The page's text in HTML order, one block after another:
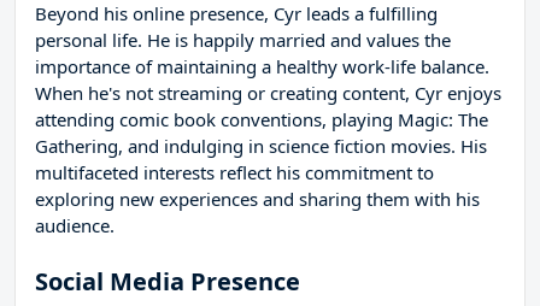
Beyond his online presence, Cyr leads a fulfilling
personal life. He is happily married and values the
importance of maintaining a healthy work-life balance.
When he's not streaming or creating content, Cyr enjoys
attending comic book conventions, playing Magic: The
Gathering, and indulging in science fiction movies. His
multifaceted interests reflect his commitment to
exploring new experiences and sharing them with his
audience.
Social Media Presence